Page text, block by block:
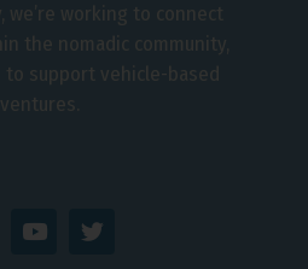
working to connect
the nomadic community,
support vehicle-based